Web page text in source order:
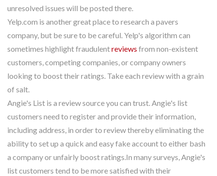
unresolved issues will be posted there.
Yelp.com is another great place to research a pavers
company, but be sure to be careful. Yelp's algorithm can
sometimes highlight fraudulentreviews from non-existent
customers, competing companies, or company owners
looking to boost their ratings. Take each review with a grain
of salt.
Angie's List is a review source you can trust. Angie's list
customers need to register and provide their information,
including address, in order to review thereby eliminating the
ability to set up a quick and easy fake account to either bash
a company or unfairly boost ratings.In many surveys, Angie's
list customers tend to be more satisfied with their